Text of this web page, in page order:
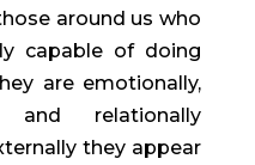
around us who
capable of doing
are emotionally,
and relationally
they appear